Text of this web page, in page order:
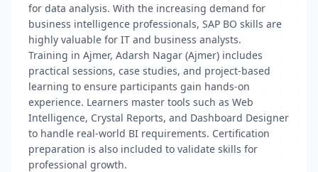
for data analysis. With the increasing demand for
business intelligence professionals, SAP BO skills are
highly valuable for IT and business analysts.
Training in Ajmer, Adarsh Nagar (Ajmer) includes
practical sessions, case studies, and project-based
learning to ensure participants gain hands-on
experience. Learners master tools such as Web
Intelligence, Crystal Reports, and Dashboard Designer
to handle real-world BI requirements. Certification
preparation is also included to validate skills for
professional growth.